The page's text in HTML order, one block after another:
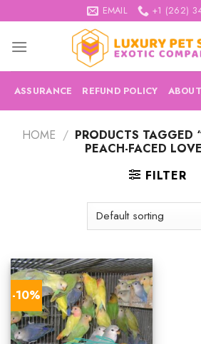
to
content
EMAIL +1 (262)
ASSURANCE REFUND POLICY
HOME / PRODUCTS TAGGED
PEACH-FACED
FILTER
-10%